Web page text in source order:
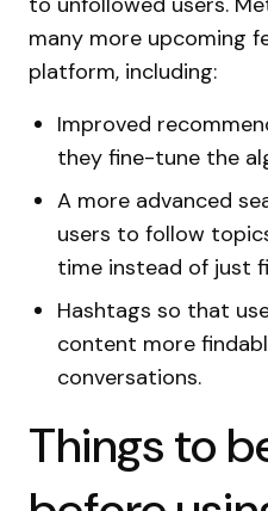
many more upcoming
platform, including:
Improved
they fine-tune the
A more advanced
users to follow
time instead of just
Hashtags so that
content more
conversations.
Things to